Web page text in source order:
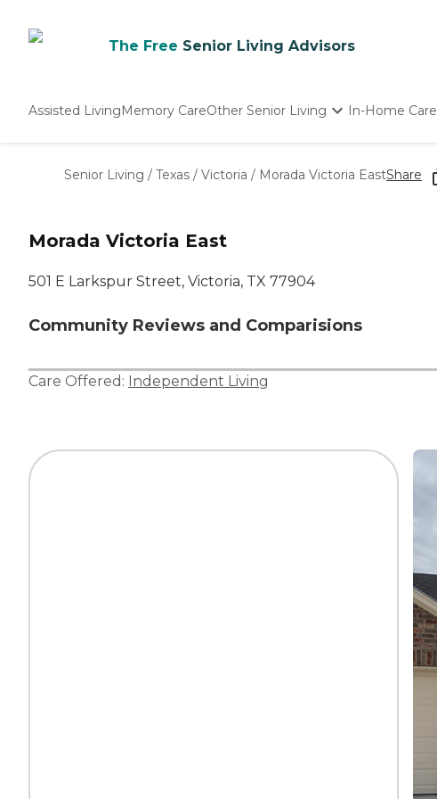
The Free Senior Living Advisors
Assisted LivingMemory CareOther Senior Living
Nursing Homes
In-Home Care
Senior Living / Texas / Victoria / Morada Victoria EastShare
Morada Victoria East
501 E Larkspur Street, Victoria, TX 77904
Community Reviews and Comparisions
Care Offered: Independent Living